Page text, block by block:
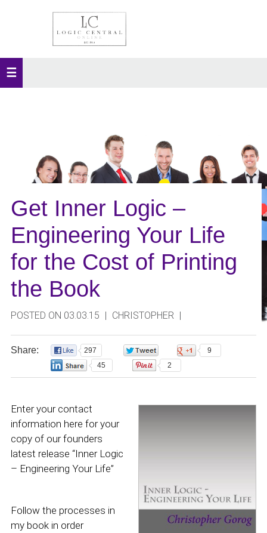
Get Inner Logic –
Engineering Your Life
for the Cost of Printing
the Book
POSTED ON 03.03.15 | CHRISTOPHER |
Share: 297
9
45
2
Enter your contact
information here for your
copy of our founders
latest release “Inner Logic
– Engineering Your Life”
Follow the processes in
my book in order